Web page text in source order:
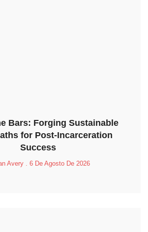
Bars: Forging Sustainable
for Post-Incarceration
Success
Avery 6 De Agosto De 2026